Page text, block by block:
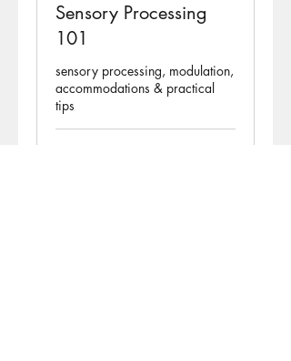
Sensory Processing
101
sensory processing, modulation,
accommodations & practical
tips